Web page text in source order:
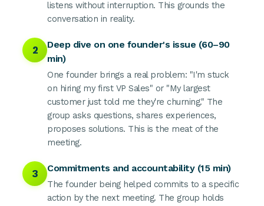
listens without interruption. This grounds the
conversation in reality.
2
Deep dive on one founder's issue (60–90
min)
One founder brings a real problem: "I'm stuck
on hiring my first VP Sales" or "My largest
customer just told me they're churning." The
group asks questions, shares experiences,
proposes solutions. This is the meat of the
meeting.
3 Commitments and accountability (15 min)
The founder being helped commits to a specific
action by the next meeting. The group holds